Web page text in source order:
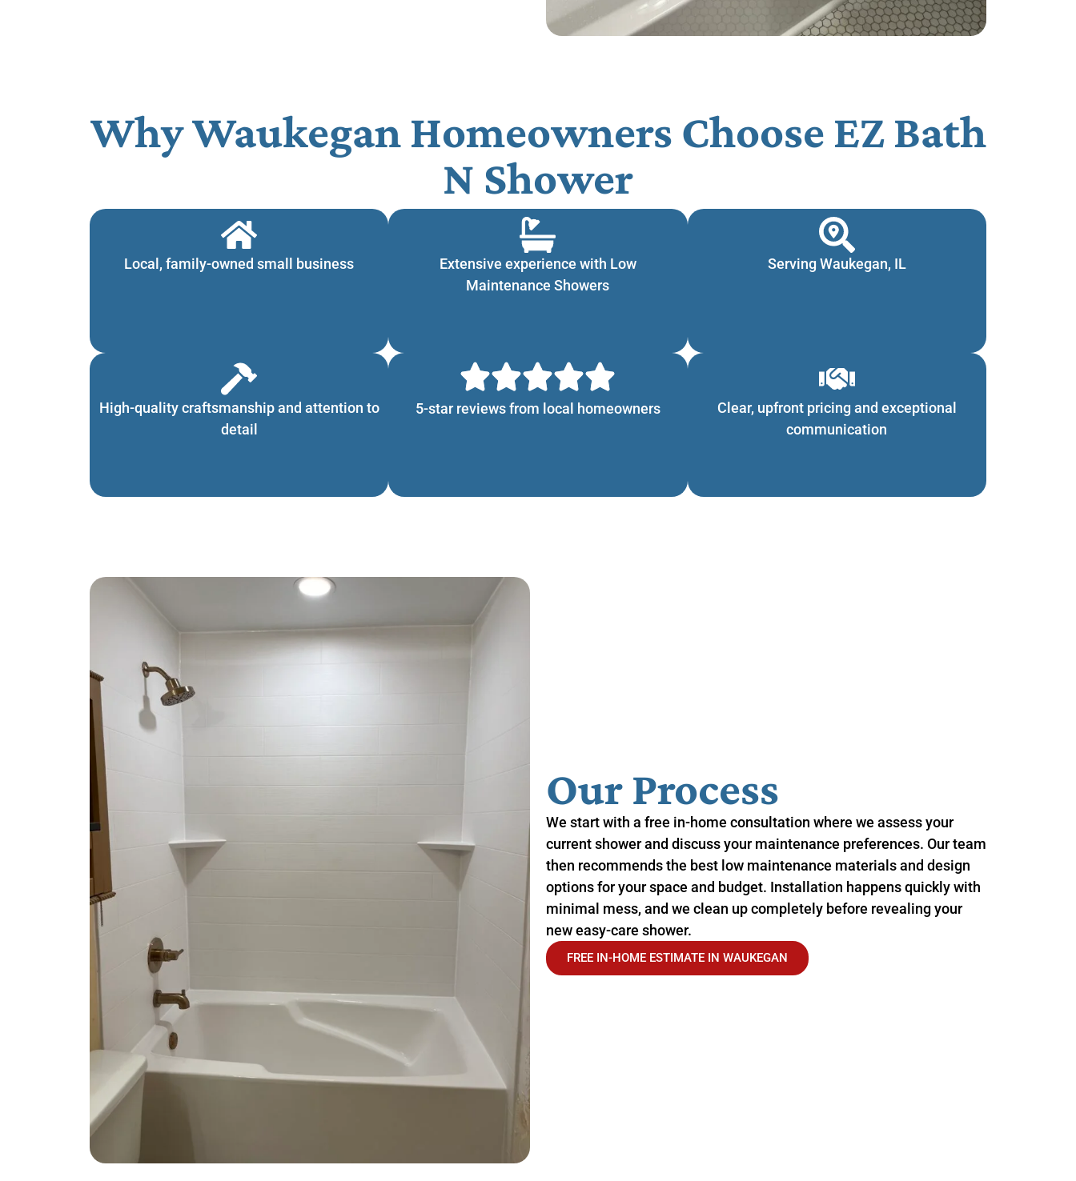
Why Waukegan Homeowners Choose EZ Bath
N Shower​
Local, family-owned small business
Extensive experience with Low
Maintenance Showers
Serving Waukegan, IL
High-quality craftsmanship and attention to
detail
5-star reviews from local homeowners
Clear, upfront pricing and exceptional
communication
Our Process
We start with a free in-home consultation where we assess your
current shower and discuss your maintenance preferences. Our team
then recommends the best low maintenance materials and design
options for your space and budget. Installation happens quickly with
minimal mess, and we clean up completely before revealing your
new easy-care shower.
FREE IN-HOME ESTIMATE IN WAUKEGAN